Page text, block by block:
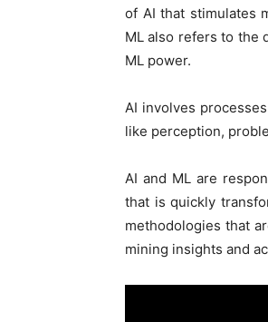
of AI that stimulates
ML also refers to the
ML power.
AI involves
like perception,
AI and ML are
that is quickly
methodologies that
mining insights and